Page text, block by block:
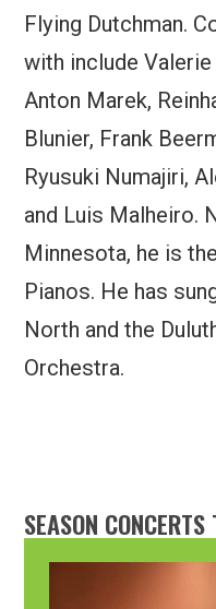
Flying Dutchman.
with include Valerie
Anton Marek,
Blunier, Frank
Ryusuki Numajiri,
and Luis Malheiro.
Minnesota, he is
Pianos. He has
North and the
Orchestra.
SEASON